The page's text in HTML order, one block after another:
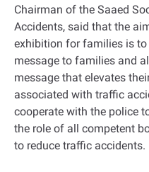
Chairman of the Saaed
Accidents, said that the
exhibition for families is to
message to families and
message that elevates
associated with traffic
cooperate with the police
the role of all competent
to reduce traffic accidents.